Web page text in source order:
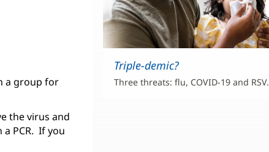
a group for
the virus and
PCR. If you
Triple-demic?
Three threats: flu, COVID-19 and RSV.